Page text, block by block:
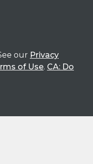
our Privacy
of Use. CA: Do